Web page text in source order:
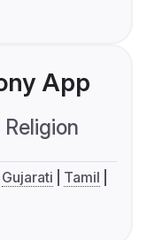
App
Religion
Gujarati
Tamil